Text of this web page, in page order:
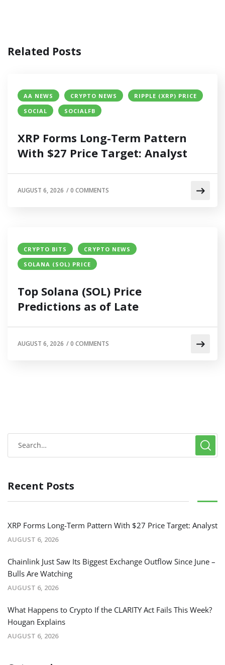
Related Posts
AA NEWS CRYPTO NEWS
RIPPLE (XRP) PRICE
SOCIAL
SOCIALFB
XRP Forms Long-Term Pattern
With $27 Price Target: Analyst
AUGUST 6, 2026 /0 COMMENTS
CRYPTO BITS
CRYPTO NEWS
SOLANA (SOL) PRICE
Top Solana (SOL) Price
Predictions as of Late
AUGUST 6, 2026 /0 COMMENTS
Recent Posts
XRP Forms Long-Term Pattern With $27 Price Target: Analyst
AUGUST 6, 2026
Chainlink Just Saw Its Biggest Exchange Outflow Since June –
Bulls Are Watching
AUGUST 6, 2026
What Happens to Crypto If the CLARITY Act Fails This Week?
Hougan Explains
AUGUST 6, 2026